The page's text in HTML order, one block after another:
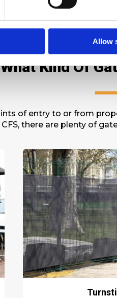
Allow
What Kind Of
of entry to or from
there are plenty of